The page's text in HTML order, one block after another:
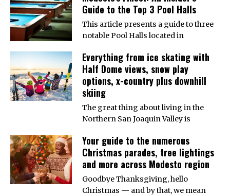
Guide to the Top 3 Pool Halls
This article presents a guide to three
notable Pool Halls located in
Everything from ice skating with
Half Dome views, snow play
options, x-country plus downhill
skiing
The great thing about living in the
Northern San Joaquin Valley is
Your guide to the numerous
Christmas parades, tree lightings
and more across Modesto region
Goodbye Thanksgiving, hello
Christmas — and by that, we mean